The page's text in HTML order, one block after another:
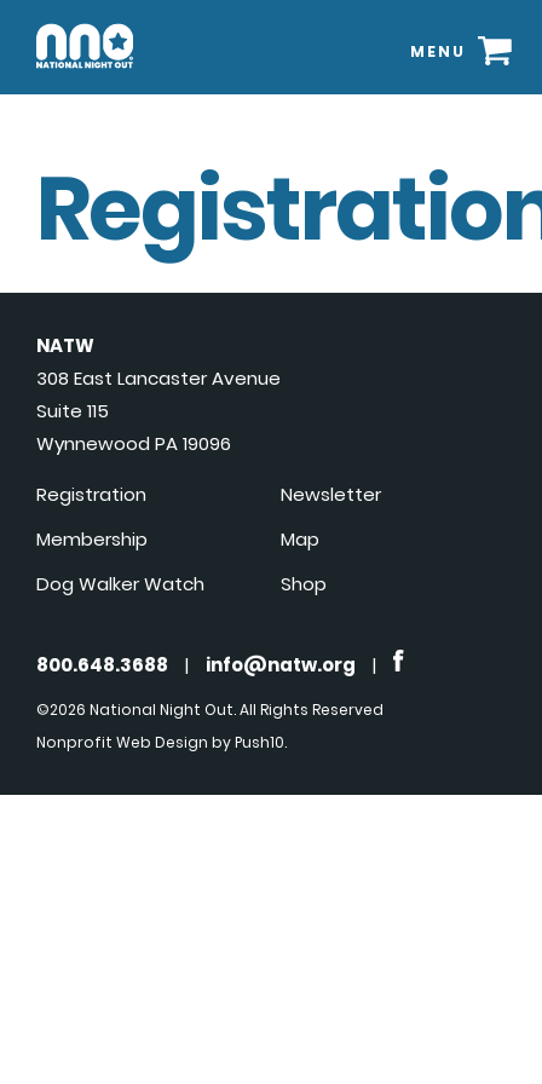
MENU
NATW
308 East Lancaster Avenue
Suite 115
Wynnewood PA 19096
Registration
Membership
Dog Walker Watch
Newsletter
Map
Shop
800.648.3688 | info@natw.org |
©2026 National Night Out. All Rights Reserved
Nonprofit Web Design by Push10.